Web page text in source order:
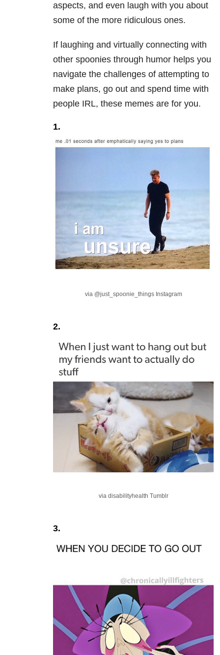
aspects, and even laugh with you about
some of the more ridiculous ones.
If laughing and virtually connecting with
other spoonies through humor helps you
navigate the challenges of attempting to
make plans, go out and spend time with
people IRL, these memes are for you.
1.
via @just_spoonie_things Instagram
2.
via disabilityhealth Tumblr
3.